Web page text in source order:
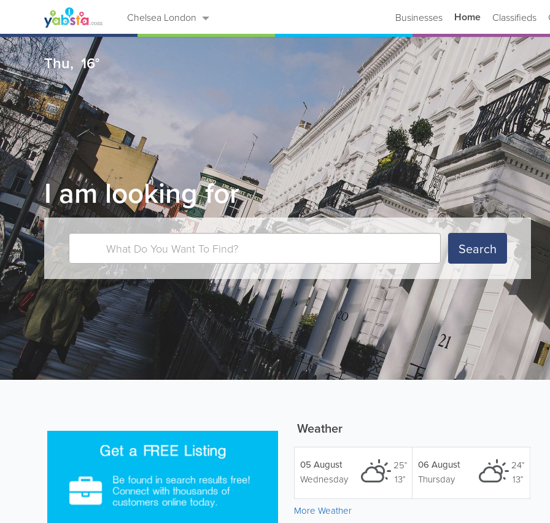
Chelsea London Businesses Home Classifieds
Thu, 16°
I am looking for
Search
Weather
25°
13°
05 August
Wednesday
24°
13°
06 August
Thursday
More Weather